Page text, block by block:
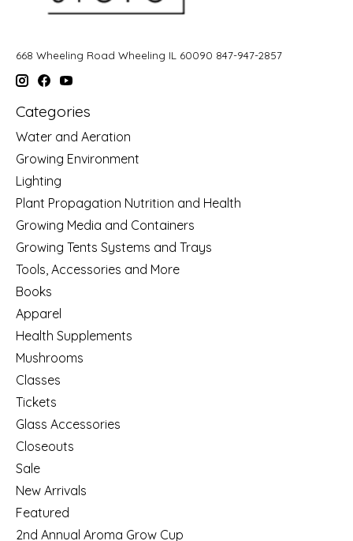
668 Wheeling Road Wheeling IL 60090 847-947-2857
Categories
Water and Aeration
Growing Environment
Lighting
Plant Propagation Nutrition and Health
Growing Media and Containers
Growing Tents Systems and Trays
Tools, Accessories and More
Books
Apparel
Health Supplements
Mushrooms
Classes
Tickets
Glass Accessories
Closeouts
Sale
New Arrivals
Featured
2nd Annual Aroma Grow Cup